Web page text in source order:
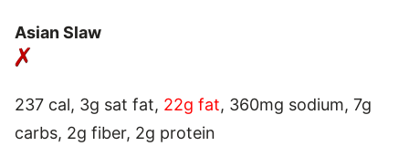
Asian Slaw
237 cal, 3g sat fat, 22g fat, 360mg sodium, 7g
carbs, 2g fiber, 2g protein